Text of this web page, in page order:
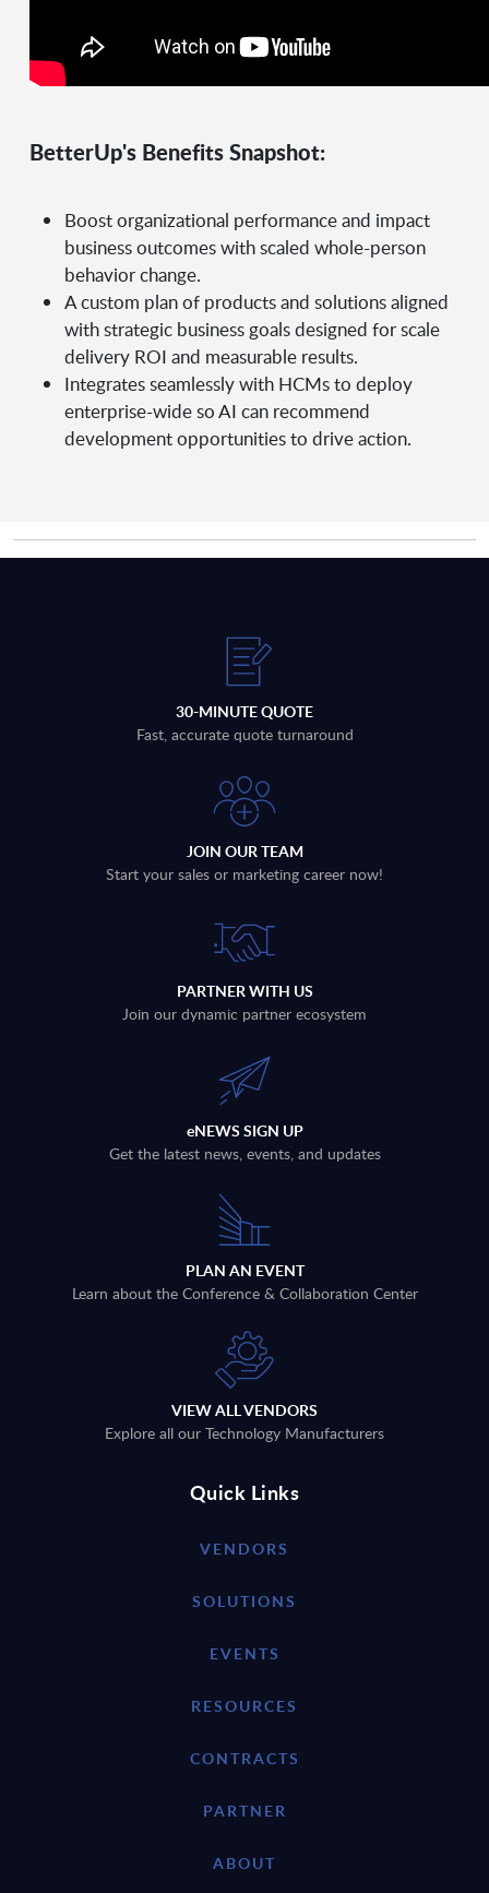
BetterUp's Benefits Snapshot:
Boost organizational performance and impact
business outcomes with scaled whole-person
behavior change.
A custom plan of products and solutions aligned
with strategic business goals designed for scale
delivery ROI and measurable results.
Integrates seamlessly with HCMs to deploy
enterprise-wide so AI can recommend
development opportunities to drive action.
30-MINUTE QUOTE
Fast, accurate quote turnaround
JOIN OUR TEAM
Start your sales or marketing career now!
PARTNER WITH US
Join our dynamic partner ecosystem
eNEWS SIGN UP
Get the latest news, events, and updates
PLAN AN EVENT
Learn about the Conference & Collaboration Center
VIEW ALL VENDORS
Explore all our Technology Manufacturers
Quick Links
VENDORS
SOLUTIONS
EVENTS
RESOURCES
CONTRACTS
PARTNER
ABOUT